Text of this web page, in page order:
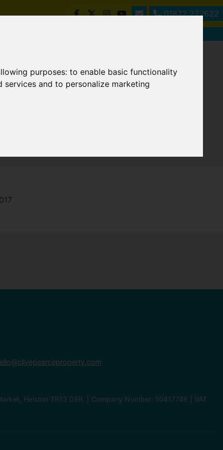
purposes:to enable basic functionality
and to personalize marketing
01872 272622
Helston TR13 0SR. | Company Number: 10417746 | VAT